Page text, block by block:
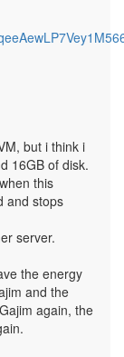
but i think i
16GB of disk.
this
and stops
server.
the energy
and the
again, the